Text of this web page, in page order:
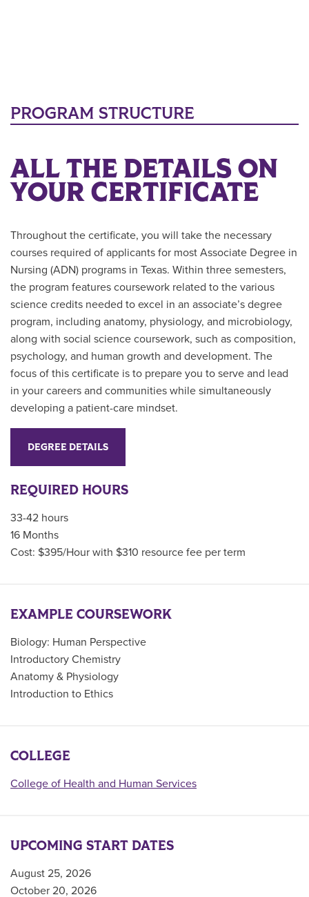
PROGRAM STRUCTURE
ALL THE DETAILS ON
YOUR CERTIFICATE
Throughout the certificate, you will take the necessary
courses required of applicants for most Associate Degree in
Nursing (ADN) programs in Texas. Within three semesters,
the program features coursework related to the various
science credits needed to excel in an associate’s degree
program, including anatomy, physiology, and microbiology,
along with social science coursework, such as composition,
psychology, and human growth and development. The
focus of this certificate is to prepare you to serve and lead
in your careers and communities while simultaneously
developing a patient-care mindset.
DEGREE DETAILS
REQUIRED HOURS
33-42 hours
16 Months
Cost: $395/Hour with $310 resource fee per term
EXAMPLE COURSEWORK
Biology: Human Perspective
Introductory Chemistry
Anatomy & Physiology
Introduction to Ethics
COLLEGE
College of Health and Human Services
UPCOMING START DATES
August 25, 2026
October 20, 2026